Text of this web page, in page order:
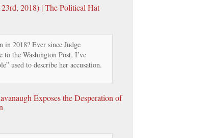
2018) | The Political Hat
2018? Ever since Judge
to the Washington Post, I’ve
used to describe her accusation.
Exposes the Desperation of